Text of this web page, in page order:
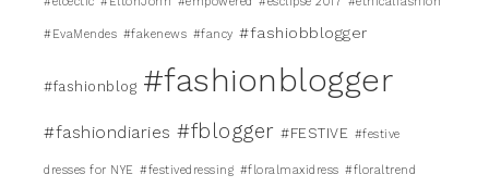
#EvaMendes #fakenews #fancy #fashiobblogger
#fashionblog #fashionblogger
#fashiondiaries #fblogger #FESTIVE #festive
dresses for NYE #festivedressing #floralmaxidress #floraltrend